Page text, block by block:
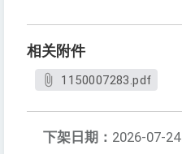
相关附件
1150007283.pdf
下架日期： 2026-07-24